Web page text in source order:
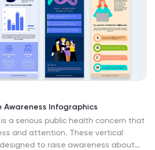
Awareness Infographics
a serious public health concern that
and attention. These vertical
to raise awareness about